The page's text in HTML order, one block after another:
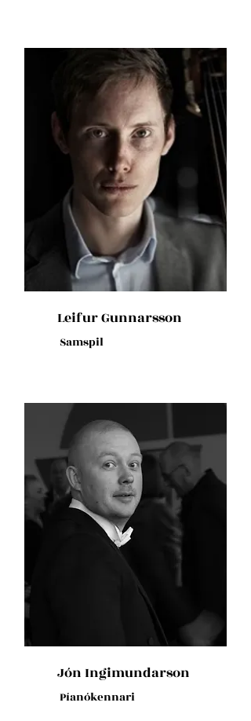
Leifur Gunnarsson
Samspil
Jón Ingimundarson
Píanókennari